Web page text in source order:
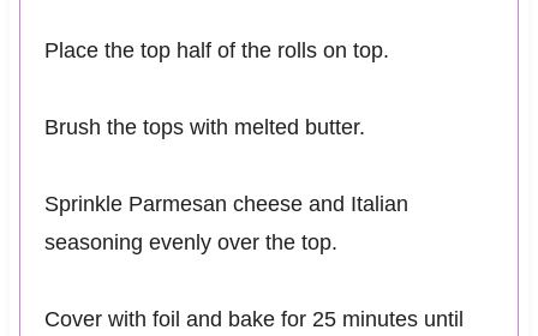
Place the top half of the rolls on top.
Brush the tops with melted butter.
Sprinkle Parmesan cheese and Italian
seasoning evenly over the top.
Cover with foil and bake for 25 minutes until